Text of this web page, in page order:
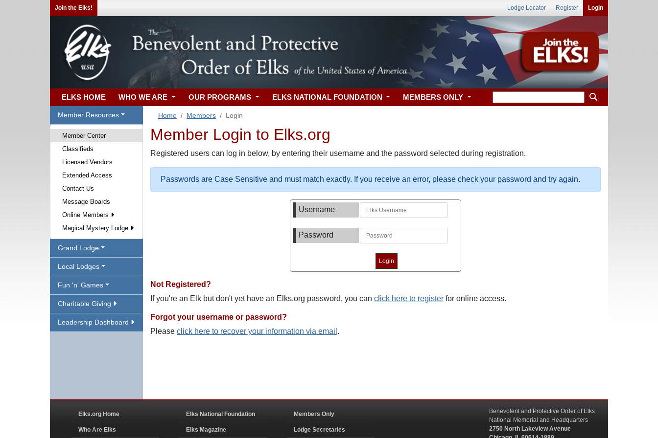
Join the Elks! Lodge Locator Register Login
ELKS HOME WHO WE ARE OUR PROGRAMS ELKS NATIONAL FOUNDATION MEMBERS ONLY
Member Resources
Member Center
Classifieds
Licensed Vendors
Extended Access
Contact Us
Message Boards
Online Members
Magical Mystery Lodge
Grand Lodge
Local Lodges
Fun 'n' Games
Charitable Giving
Leadership Dashboard
Home Members Login
Member Login to Elks.org
Registered users can log in below, by entering their username and the password selected during registration.
Passwords are Case Sensitive and must match exactly. If you receive an error, please check your password and try again.
Username
Password
Not Registered?
If you're an Elk but don't yet have an Elks.org password, you can click here to register for online access.
Forgot your username or password?
Please click here to recover your information via email .
Elks.org Home
Who Are Elks
Elks National Foundation
Elks Magazine
Members Only
Lodge Secretaries
Benevolent and Protective Order of Elks
National Memorial and Headquarters
2750 North Lakeview Avenue